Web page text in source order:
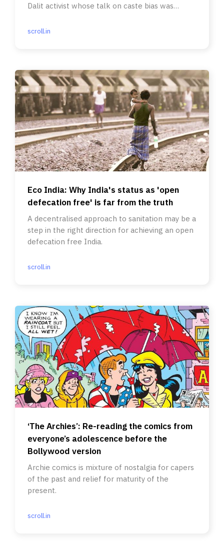
Dalit activist whose talk on caste bias was
scroll.in
Eco India: Why India's status as 'open
defecation free' is far from the truth
A decentralised approach to sanitation may be a
step in the right direction for achieving an open
defecation free India.
scroll.in
‘The Archies’: Re-reading the comics from
everyone’s adolescence before the
Bollywood version
Archie comics is mixture of nostalgia for capers
of the past and relief for maturity of the
present.
scroll.in